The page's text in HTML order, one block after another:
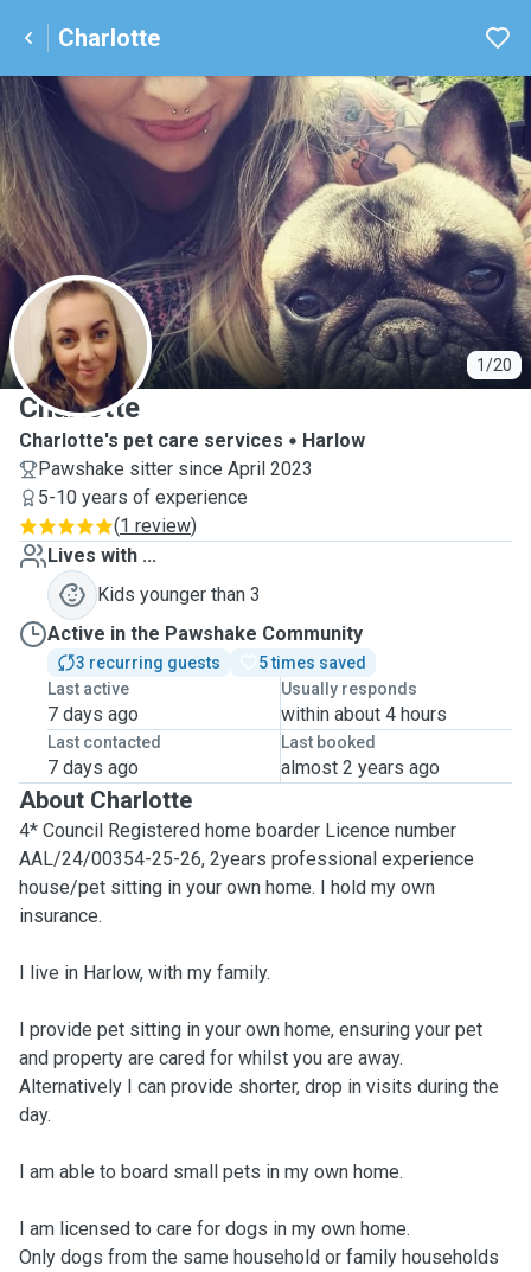
Charlotte
1/20
C
Charlotte
Charlotte's pet care services
Harlow
Pawshake sitter since April 2023
5-10 years of experience
(1 review)
Lives with ...
Kids younger than 3
Active in the Pawshake Community
3 recurring guests
5 times saved
Last active
7 days ago
Usually responds
within about 4 hours
Last contacted
7 days ago
Last booked
almost 2 years ago
About Charlotte
4* Council Registered home boarder Licence number
AAL/24/00354-25-26, 2years professional experience
house/pet sitting in your own home. I hold my own
insurance.
I live in Harlow, with my family.
I provide pet sitting in your own home, ensuring your pet
and property are cared for whilst you are away.
Alternatively I can provide shorter, drop in visits during the
day.
I am able to board small pets in my own home.
I am licensed to care for dogs in my own home.
Only dogs from the same household or family households